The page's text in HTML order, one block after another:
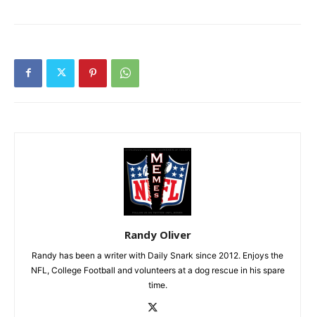
Randy Oliver
Randy has been a writer with Daily Snark since 2012. Enjoys the
NFL, College Football and volunteers at a dog rescue in his spare
time.